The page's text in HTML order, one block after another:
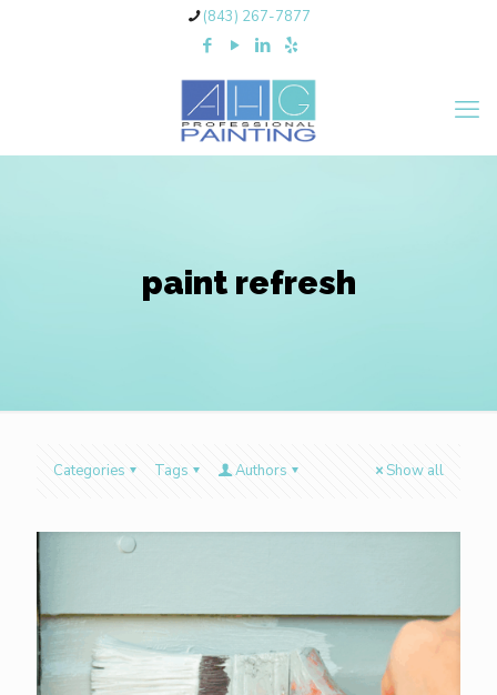
(843) 267-7877
paint refresh
Categories Tags Authors Show all